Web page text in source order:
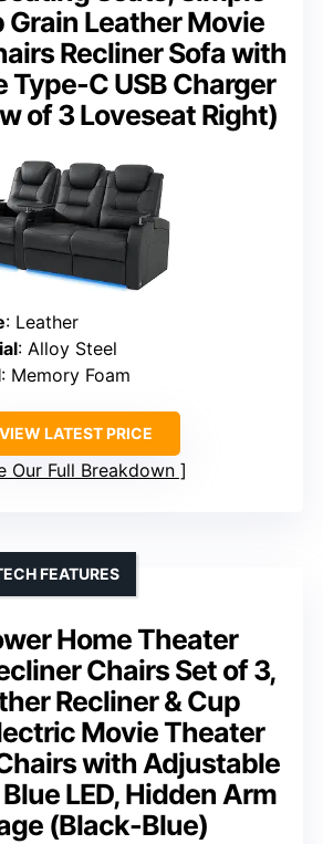
Grain Leather Movie
Recliner Sofa with
Type-C USB Charger
of 3 Loveseat Right)
: Leather
: Alloy Steel
: Memory Foam
VIEW LATEST PRICE
Our Full Breakdown
Home Theater
Chairs Set of 3,
Recliner & Cup
Movie Theater
with Adjustable
LED, Hidden Arm
(Black-Blue)
FEATURES